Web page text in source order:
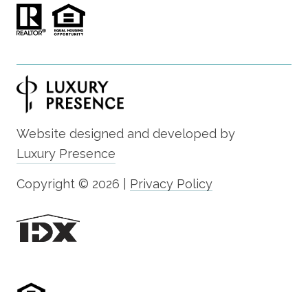
Website designed and developed by
Luxury Presence
Copyright © 2026 Privacy Policy